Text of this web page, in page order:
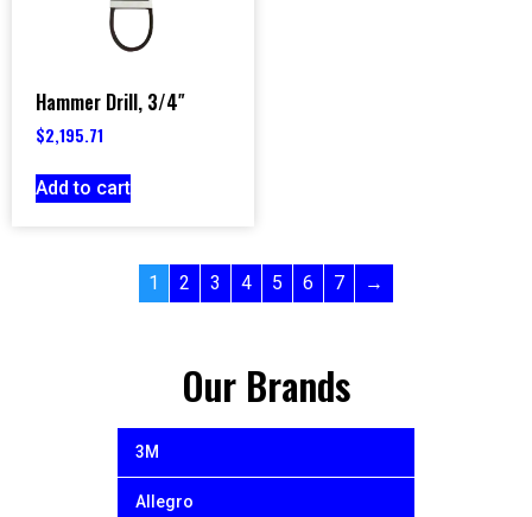
Our Brands
3M
Allegro
Hammer Drill, 3/4″
$2,195.71
Add to cart
1 2 3 4 5 6 7 →